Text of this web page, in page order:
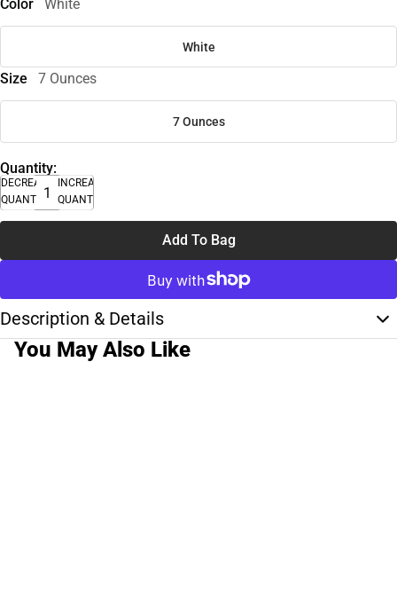
Color
White
White
Size 7 Ounces
7 Ounces
Quantity:
DECREASE
QUANTITY
INCREASE
QUANTITY
Add To Bag
Description & Details
You May Also Like